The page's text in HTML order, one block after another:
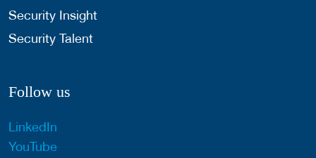
Security Insight
Security Talent
Follow us
LinkedIn
YouTube